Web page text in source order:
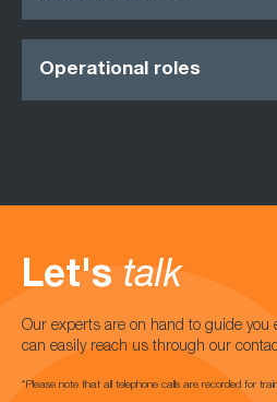
Operational roles
Let's talk
Our experts are on hand to guide you
can easily reach us through our
*Please note that all telephone calls are recorded for